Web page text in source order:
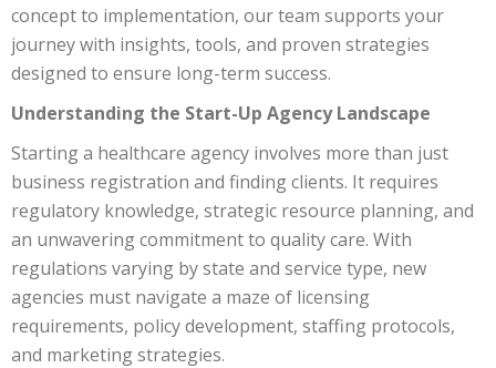
concept to implementation, our team supports your
journey with insights, tools, and proven strategies
designed to ensure long-term success.
Understanding the Start-Up Agency Landscape
Starting a healthcare agency involves more than just
business registration and finding clients. It requires
regulatory knowledge, strategic resource planning, and
an unwavering commitment to quality care. With
regulations varying by state and service type, new
agencies must navigate a maze of licensing
requirements, policy development, staffing protocols,
and marketing strategies.